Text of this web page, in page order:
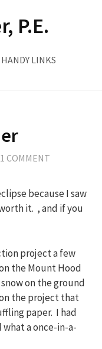
P.E.
HANDY LINKS
1 COMMENT
because I saw
it. , and if you
project a few
the Mount Hood
on the ground
the project that
paper. I had
a once-in-a-